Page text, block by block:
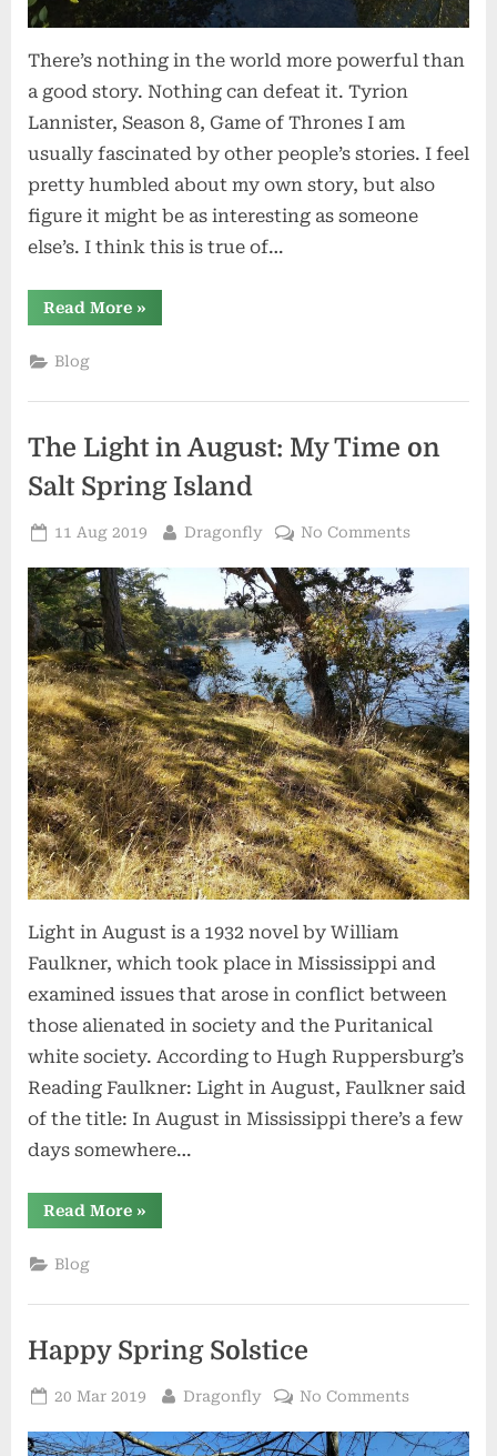
There’s nothing in the world more powerful than
a good story. Nothing can defeat it. Tyrion
Lannister, Season 8, Game of Thrones I am
usually fascinated by other people’s stories. I feel
pretty humbled about my own story, but also
figure it might be as interesting as someone
else’s. I think this is true of…
Read More“The
Stories
»
Blog
The Light in August: My Time on
Salt Spring Island
Posted
11 Aug 2019 By
Dragonfly No Commentson
Light
in
August:
My
Time
on
Salt
Spring
Island
Light in August is a 1932 novel by William
Faulkner, which took place in Mississippi and
examined issues that arose in conflict between
those alienated in society and the Puritanical
white society. According to Hugh Ruppersburg’s
Reading Faulkner: Light in August, Faulkner said
of the title: In August in Mississippi there’s a few
days somewhere…
Read More“The
Light
on
Island”
»
Blog
Happy Spring Solstice
Posted
20 Mar 2019 By
Dragonfly No Commentson
Spring